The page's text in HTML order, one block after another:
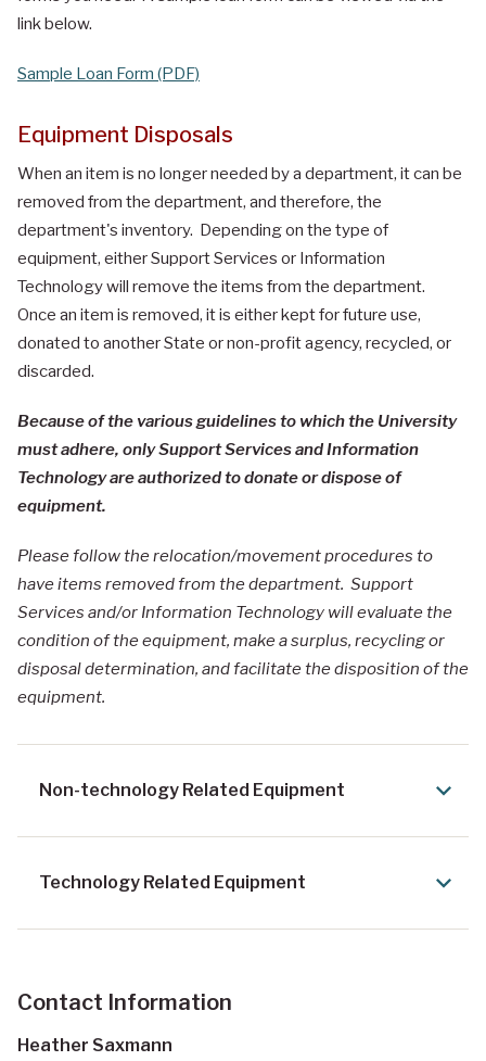
link below.
Sample Loan Form (PDF)
Equipment Disposals
When an item is no longer needed by a department, it can be
removed from the department, and therefore, the
department's inventory. Depending on the type of
equipment, either Support Services or Information
Technology will remove the items from the department.
Once an item is removed, it is either kept for future use,
donated to another State or non-profit agency, recycled, or
discarded.
Because of the various guidelines to which the University
must adhere, only Support Services and Information
Technology are authorized to donate or dispose of
equipment.
Please follow the relocation/movement procedures to
have items removed from the department. Support
Services and/or Information Technology will evaluate the
condition of the equipment, make a surplus, recycling or
disposal determination, and facilitate the disposition of the
equipment.
Non-technology Related Equipment
Technology Related Equipment
Contact Information
Heather Saxmann